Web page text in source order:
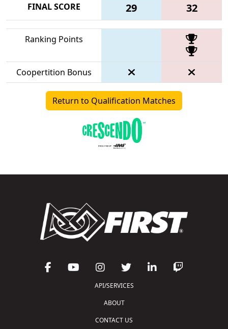
FINAL SCORE
29 32
Ranking Points
Coopertition Bonus
Return to Qualification Matches
API/SERVICES
ABOUT
CONTACT US